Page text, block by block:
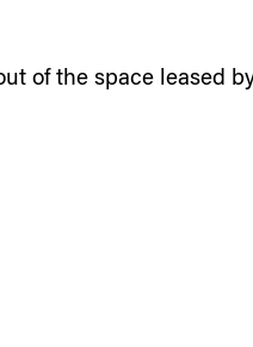
of the space leased